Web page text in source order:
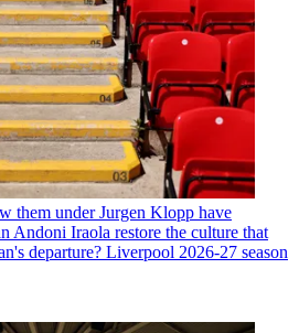
them under Jurgen Klopp have
Andoni Iraola restore the culture that
departure? Liverpool 2026-27 season